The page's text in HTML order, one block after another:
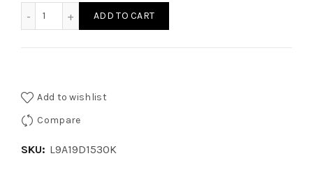
ADD TO CART
Add to wishlist
Compare
SKU: L9A19D1530K